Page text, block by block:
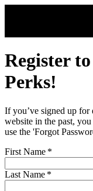
Register
Perks!
If you’ve signed up
website in the past,
use the 'Forgot
First Name *
Last Name *